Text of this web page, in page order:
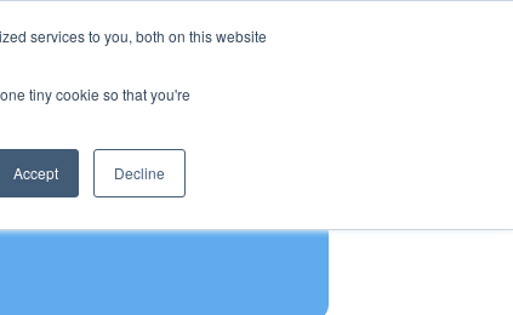
services to you, both on this website
tiny cookie so that you're
Accept Decline